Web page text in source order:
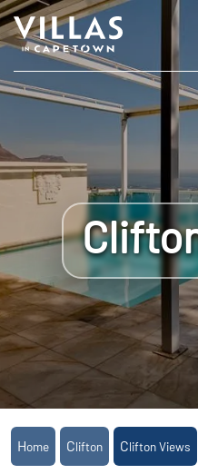
Home Clifton Clifton Views